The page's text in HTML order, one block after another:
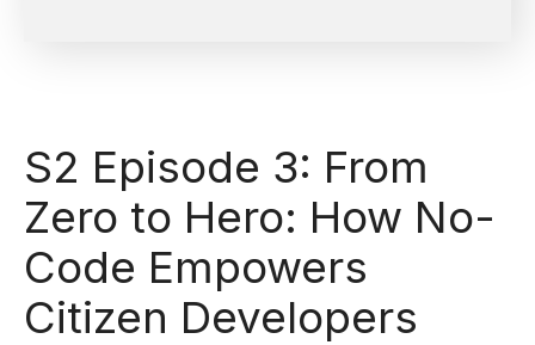
S2 Episode 3: From
Zero to Hero: How No-
Code Empowers
Citizen Developers